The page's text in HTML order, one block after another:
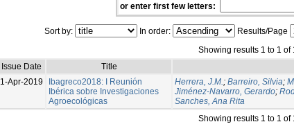
or enter first few letters:
Sort by: In order: Results/Page
Showing results 1 to 1 of
Issue Date
Title
1-Apr-2019
Ibagreco2018: I Reunión
Ibérica sobre Investigaciones
Agroecológicas
Herrera, J.M.; Barreiro, Silvia;
Jiménez-Navarro, Gerardo;
Sanches, Ana Rita
Showing results 1 to 1 of